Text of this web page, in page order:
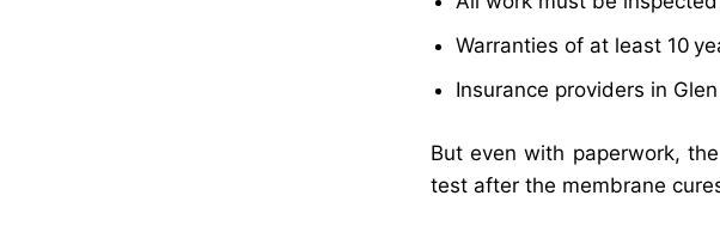
Warranties of at least 10
Insurance providers in
But even with paperwork,
test after the membrane